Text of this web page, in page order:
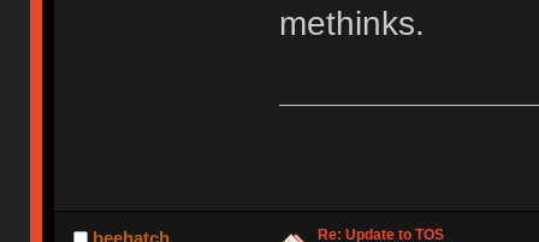
methinks.
Re: Update to TOS